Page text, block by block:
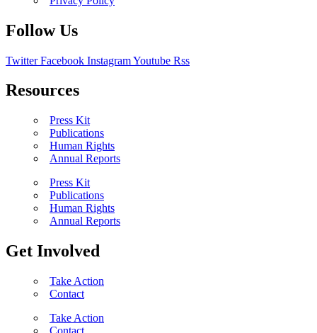
Follow Us
Twitter Facebook InstagramYoutube Rss
Resources
Press Kit
Publications
Human Rights
Annual Reports
Press Kit
Publications
Human Rights
Annual Reports
Get Involved
Take Action
Contact
Take Action